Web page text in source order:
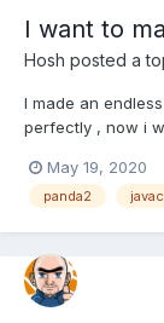
I want to
Hosh posted a
I made an
perfectly , now i
anyone help me
May 19, 2020
panda2